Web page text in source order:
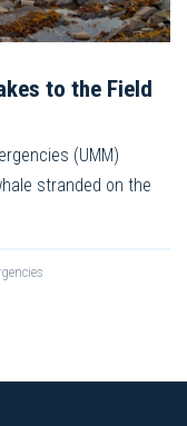
to the Field
(UMM)
stranded on the